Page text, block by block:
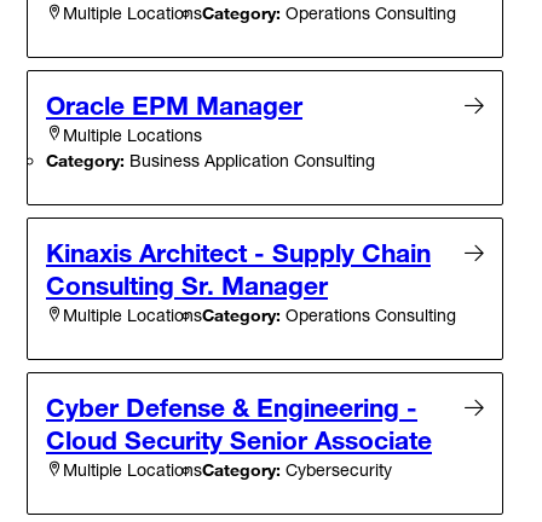
Multiple LocationsCategory: Operations Consulting
Oracle EPM Manager
Multiple Locations
Category: Business Application Consulting
Kinaxis Architect - Supply Chain
Consulting Sr. Manager
Multiple LocationsCategory: Operations Consulting
Cyber Defense & Engineering -
Cloud Security Senior Associate
Multiple LocationsCategory: Cybersecurity